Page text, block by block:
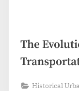
The
Historical